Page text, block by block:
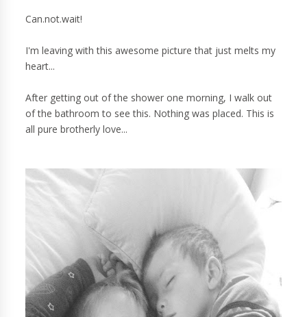
Can.not.wait!
I'm leaving with this awesome picture that just melts my
heart...
After getting out of the shower one morning, I walk out
of the bathroom to see this. Nothing was placed. This is
all pure brotherly love...